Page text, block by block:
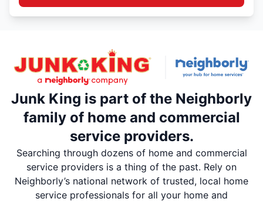
Junk King is part of the Neighborly
family of home and commercial
service providers.
Searching through dozens of home and commercial
service providers is a thing of the past. Rely on
Neighborly’s national network of trusted, local home
service professionals for all your home and